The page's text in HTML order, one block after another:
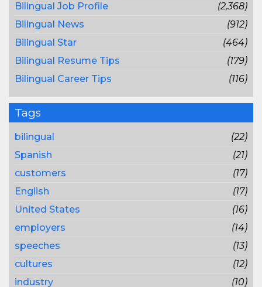
Bilingual Job Profile
(2,368)
Bilingual News
(912)
Bilingual Star
(464)
Bilingual Resume Tips
(179)
Bilingual Career Tips
(116)
Tags
bilingual
(22)
Spanish
(21)
customers
(17)
English
(17)
United States
(16)
employers
(14)
speeches
(13)
cultures
(12)
industry
(10)